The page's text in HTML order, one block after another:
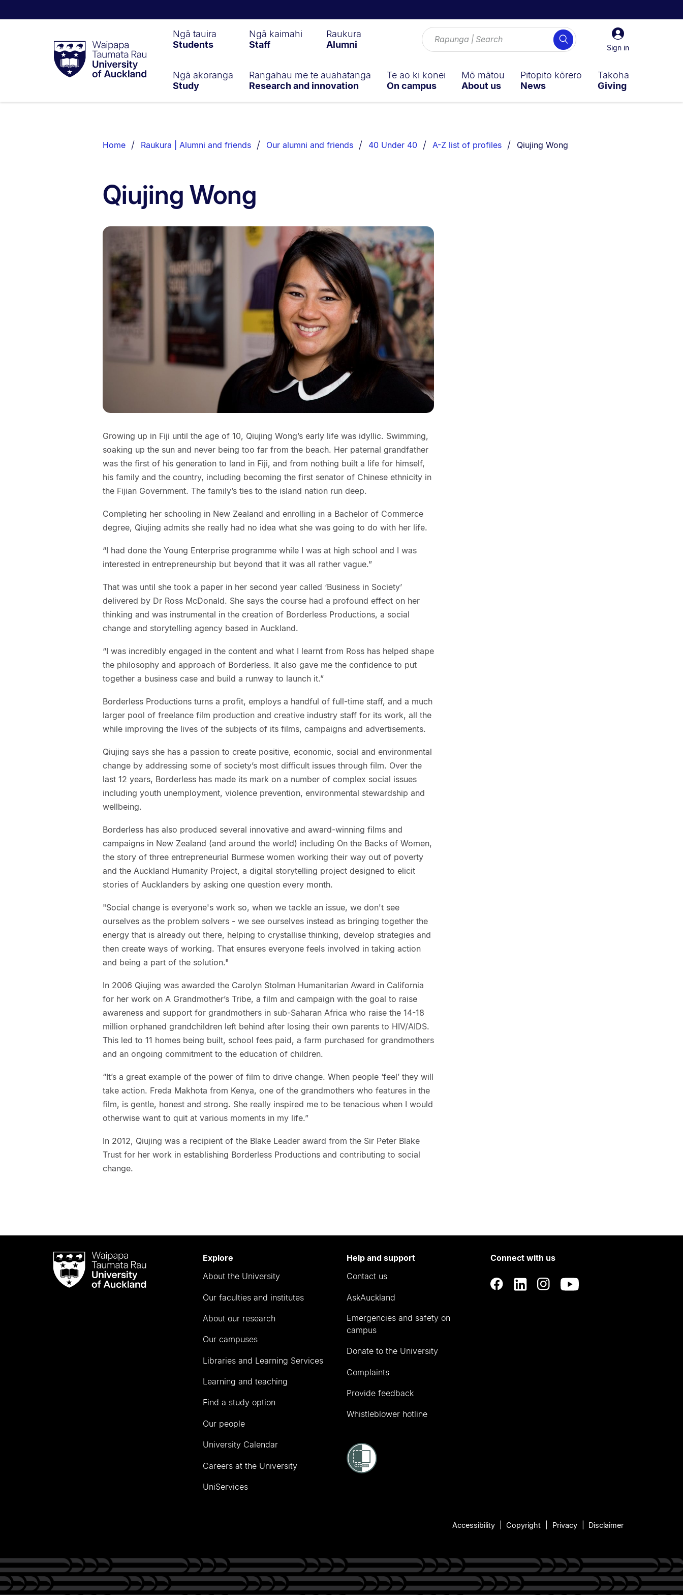
Taumata
RauUniversity
of
Sign
in
Sign in
Search
Ngā tauira
Students
Ngā kaimahi
Staff
Raukura
Alumni
Ngā akoranga
Study
Rangahau me te auahatanga
Research and innovation
Te ao ki konei
On campus
Mō mātou
About us
Pitopito kōrero
News
Takoha
Giving
List.
Home Raukura | Alumni and friends Our alumni and friends 40 Under 40 A-Z list of profiles You are currently on:
Qiujing Wong
Qiujing Wong
Growing up in Fiji until the age of 10, Qiujing Wong’s early life was idyllic. Swimming,
soaking up the sun and never being too far from the beach. Her paternal grandfather
was the first of his generation to land in Fiji, and from nothing built a life for himself,
his family and the country, including becoming the first senator of Chinese ethnicity in
the Fijian Government. The family’s ties to the island nation run deep.
Completing her schooling in New Zealand and enrolling in a Bachelor of Commerce
degree, Qiujing admits she really had no idea what she was going to do with her life.
“I had done the Young Enterprise programme while I was at high school and I was
interested in entrepreneurship but beyond that it was all rather vague.”
That was until she took a paper in her second year called ‘Business in Society’
delivered by Dr Ross McDonald. She says the course had a profound effect on her
thinking and was instrumental in the creation of Borderless Productions, a social
change and storytelling agency based in Auckland.
“I was incredibly engaged in the content and what I learnt from Ross has helped shape
the philosophy and approach of Borderless. It also gave me the confidence to put
together a business case and build a runway to launch it.”
Borderless Productions turns a profit, employs a handful of full-time staff, and a much
larger pool of freelance film production and creative industry staff for its work, all the
while improving the lives of the subjects of its films, campaigns and advertisements.
Qiujing says she has a passion to create positive, economic, social and environmental
change by addressing some of society’s most difficult issues through film. Over the
last 12 years, Borderless has made its mark on a number of complex social issues
including youth unemployment, violence prevention, environmental stewardship and
wellbeing.
Borderless has also produced several innovative and award-winning films and
campaigns in New Zealand (and around the world) including On the Backs of Women,
the story of three entrepreneurial Burmese women working their way out of poverty
and the Auckland Humanity Project, a digital storytelling project designed to elicit
stories of Aucklanders by asking one question every month.
"Social change is everyone's work so, when we tackle an issue, we don't see
ourselves as the problem solvers - we see ourselves instead as bringing together the
energy that is already out there, helping to crystallise thinking, develop strategies and
then create ways of working. That ensures everyone feels involved in taking action
and being a part of the solution."
In 2006 Qiujing was awarded the Carolyn Stolman Humanitarian Award in California
for her work on A Grandmother’s Tribe, a film and campaign with the goal to raise
awareness and support for grandmothers in sub-Saharan Africa who raise the 14-18
million orphaned grandchildren left behind after losing their own parents to HIV/AIDS.
This led to 11 homes being built, school fees paid, a farm purchased for grandmothers
and an ongoing commitment to the education of children.
“It’s a great example of the power of film to drive change. When people ‘feel’ they will
take action. Freda Makhota from Kenya, one of the grandmothers who features in the
film, is gentle, honest and strong. She really inspired me to be tenacious when I would
otherwise want to quit at various moments in my life.”
In 2012, Qiujing was a recipient of the Blake Leader award from the Sir Peter Blake
Trust for her work in establishing Borderless Productions and contributing to social
change.
Waipapa
Taumata
RauUniversity
Explore
About the University
Our faculties and institutes
About our research
Our campuses
Libraries and Learning Services
Learning and teaching
Find a study option
Our people
University Calendar
Careers at the University
UniServices
Help and support
Contact us
AskAuckland
Emergencies and safety on
campus
Donate to the University
Complaints
Provide feedback
Whistleblower hotline
Connect with us
Accessibility Copyright Privacy Disclaimer